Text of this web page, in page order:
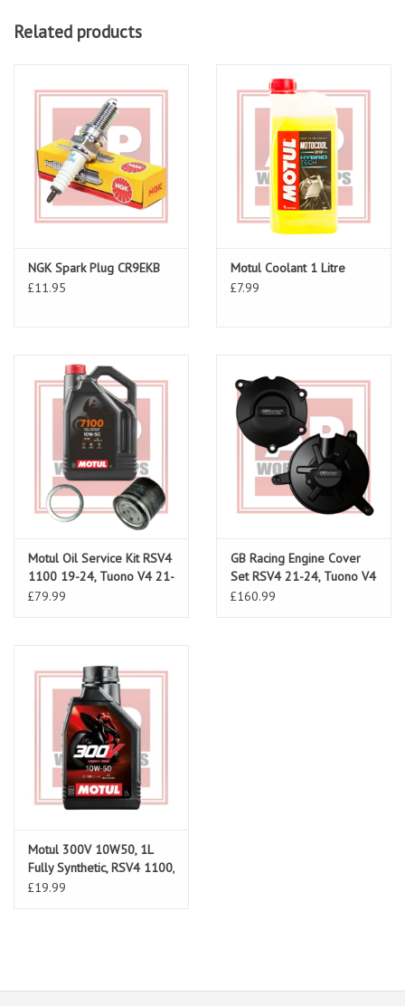
Related products
NGK Spark Plug CR9EKB
£11.95
Motul Coolant 1 Litre
£7.99
Motul Oil Service Kit RSV4
1100 19-24, Tuono V4 21-
24
£79.99
GB Racing Engine Cover
Set RSV4 21-24, Tuono V4
21-24
£160.99
Motul 300V 10W50, 1L
Fully Synthetic, RSV4 1100,
RS660, Tuono 660, RS457
£19.99